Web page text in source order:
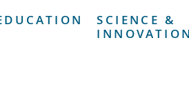
SCIENCE &
INNOVATION